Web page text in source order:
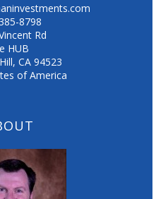
8798
Rd
HUB
,CA 94523
of America